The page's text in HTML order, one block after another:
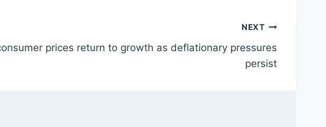
NEXT
prices return to growth as deflationary pressures
persist